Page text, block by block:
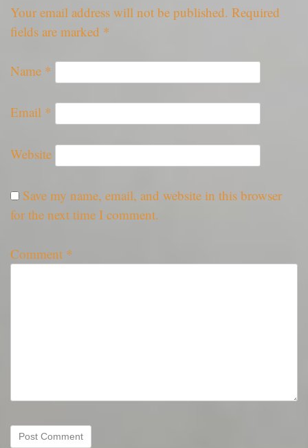
Your email address will not be published. Required
fields are marked *
Name *
Email *
Website
Save my name, email, and website in this browser
for the next time I comment.
Comment *